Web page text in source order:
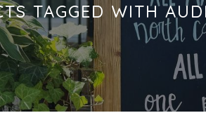
TAGGED WITH